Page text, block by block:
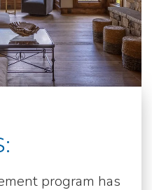
program has